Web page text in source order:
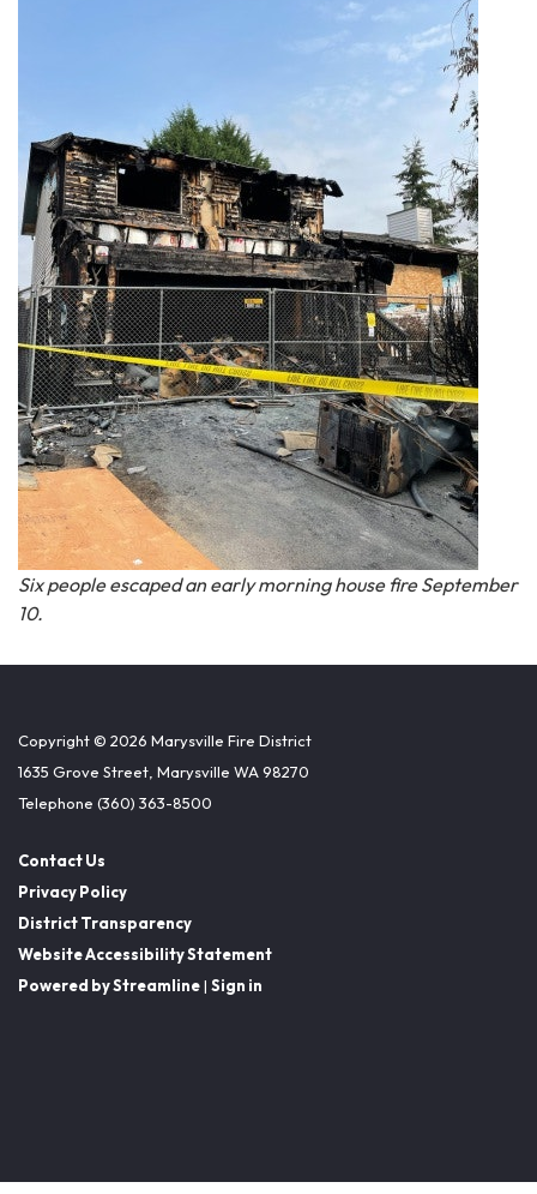
Six people escaped an early morning house fire September
10.
Copyright © 2026 Marysville Fire District
1635 Grove Street, Marysville WA 98270
Telephone (360) 363-8500
Contact Us
Privacy Policy
District Transparency
Website Accessibility Statement
Powered by Streamline| Sign in